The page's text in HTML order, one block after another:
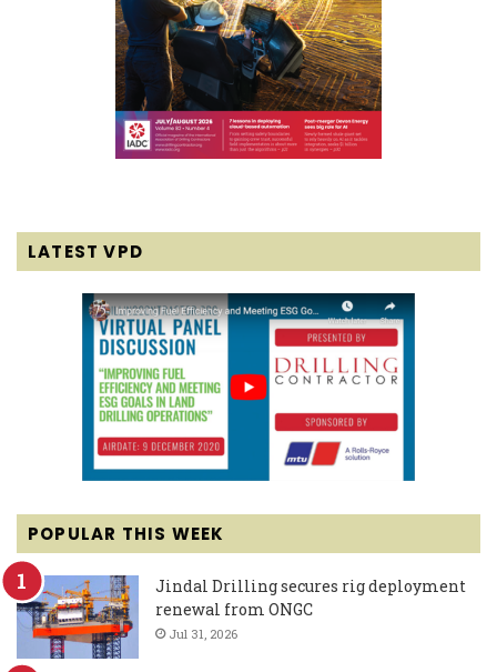
LATEST VPD
POPULAR THIS WEEK
Jindal Drilling secures rig deployment
renewal from ONGC
Jul 31, 2026